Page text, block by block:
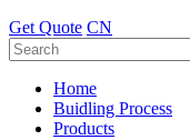
Get Quote CN
Home
Buidling Process
Products